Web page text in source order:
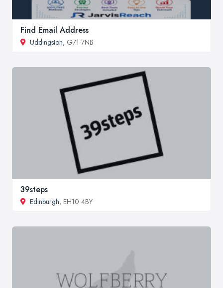
Find Email Address
Uddingston, G71 7NB
39steps
Edinburgh, EH10 4BY